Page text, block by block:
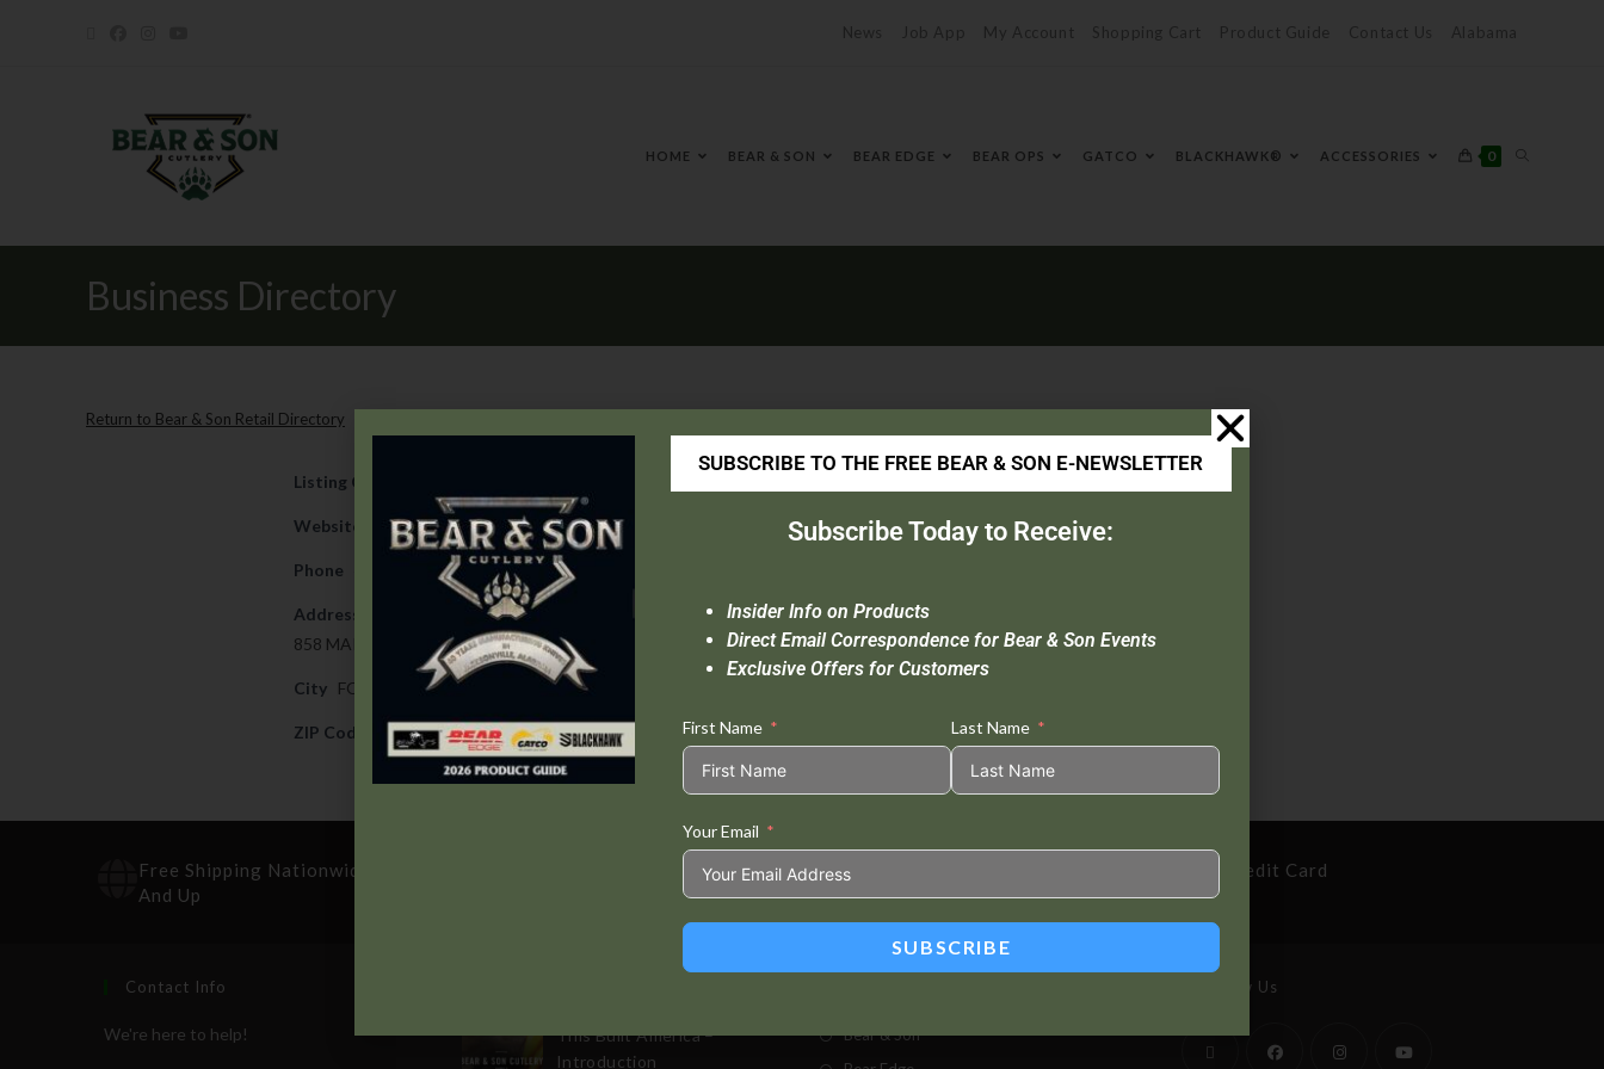
News Job App My Account Shopping Cart Product Guide Contact Us Alabama
HOME BEAR & SON BEAR EDGE BEAR OPS GATCO BLACKHAWK® ACCESSORIES 0
Business Directory
Return to Bear & Son Retail Directory
Listing Category
Website https://www.fparmynavy.com/
Phone 404-366-7479
Address
858 MAIN STREET
City FOREST PARK
ZIP Code 30297
Free Shipping Nationwide On Orders $100
And Up
Standard Delivery In 5-10 Working Days Secure Payment By Credit Card
Contact Info
We're here to help!
This Built America –
Introduction
Bear & Son
Follow Us
SUBSCRIBE TO THE FREE BEAR & SON E-NEWSLETTER
Subscribe Today to Receive:
Insider Info on Products
Direct Email Correspondence for Bear & Son Events
Exclusive Offers for Customers
First Name Last Name
Your Email
SUBSCRIBE